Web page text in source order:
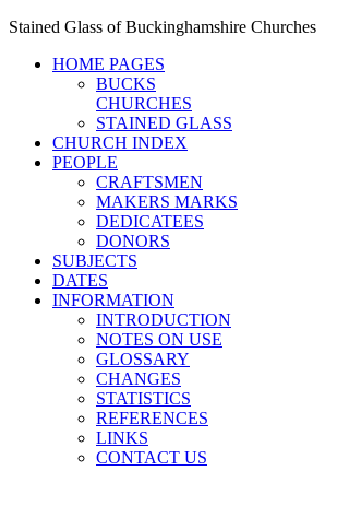
Stained Glass of Buckinghamshire Churches
HOME PAGES
BUCKS
CHURCHES
STAINED GLASS
CHURCH INDEX
PEOPLE
CRAFTSMEN
MAKERS MARKS
DEDICATEES
DONORS
SUBJECTS
DATES
INFORMATION
INTRODUCTION
NOTES ON USE
GLOSSARY
CHANGES
STATISTICS
REFERENCES
LINKS
CONTACT US